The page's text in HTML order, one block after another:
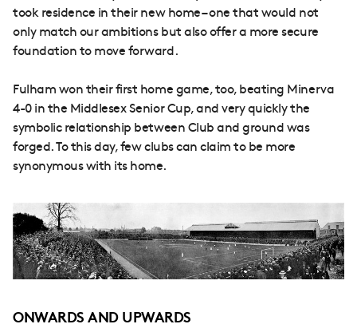
took residence in their new home – one that would not
only match our ambitions but also offer a more secure
foundation to move forward.
Fulham won their first home game, too, beating Minerva
4-0 in the Middlesex Senior Cup, and very quickly the
symbolic relationship between Club and ground was
forged. To this day, few clubs can claim to be more
synonymous with its home.
ONWARDS AND UPWARDS